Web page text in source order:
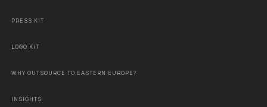
PRESS KIT
LOGO KIT
WHY OUTSOURCE TO EASTERN EUROPE?
INSIGHTS